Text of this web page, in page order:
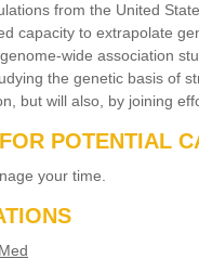
from the United
capacity to extrapolate
wide association
the genetic basis of
but will also, by joining
POTENTIAL
your time.